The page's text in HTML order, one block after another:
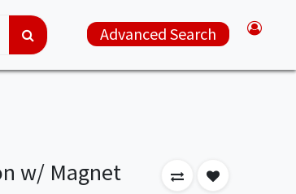
Advanced Search
w/ Magnet